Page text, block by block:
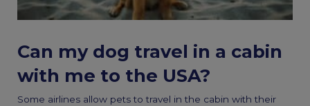
Can my dog travel in a cabin
with me to the USA?
Some airlines allow pets to travel in the cabin with their